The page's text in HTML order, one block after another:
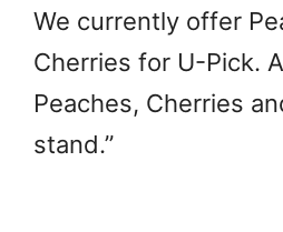
We currently offer
Cherries for U-Pick.
Peaches, Cherries
stand.”